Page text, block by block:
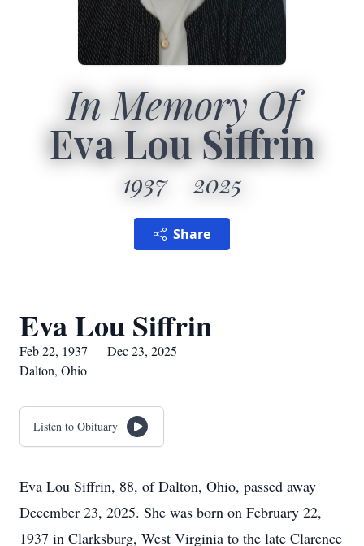
In Memory Of
Eva Lou Siffrin
1937 2025
Share
Eva Lou Siffrin
Feb 22, 1937 — Dec 23, 2025
Dalton, Ohio
Listen to Obituary
Eva Lou Siffrin, 88, of Dalton, Ohio, passed away
December 23, 2025. She was born on February 22,
1937 in Clarksburg, West Virginia to the late Clarence